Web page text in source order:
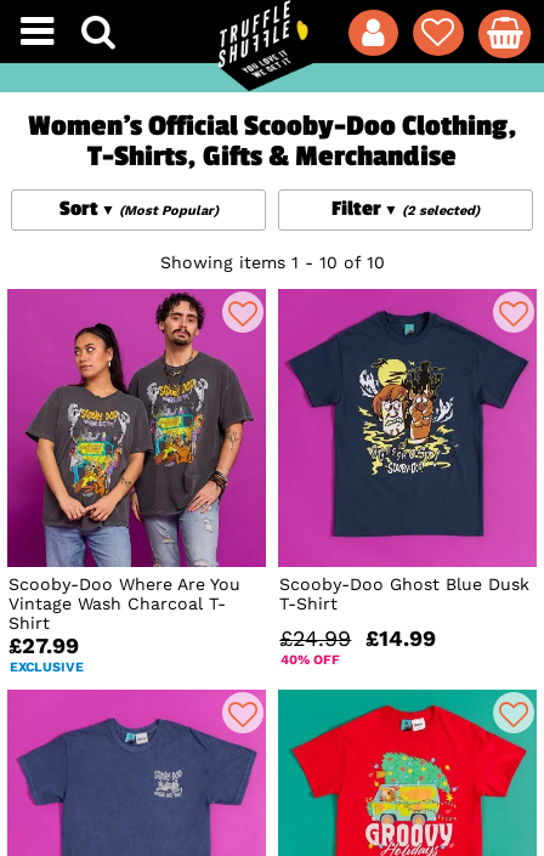
Women's Official Scooby-Doo Clothing,
T-Shirts, Gifts & Merchandise
Filter (2 selected)
Sort (Most Popular)
Showing items 1 - 10 of 10
Scooby-Doo Where Are You
Vintage Wash Charcoal T-
Shirt
£27.99
EXCLUSIVE
Scooby-Doo Ghost Blue Dusk
T-Shirt
£24.99 £14.99
40% OFF